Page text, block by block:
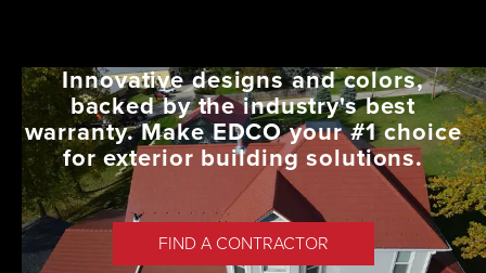
Innovative designs and colors,
backed by the industry's best
warranty. Make EDCO your #1 choice
for exterior building solutions.
FIND A CONTRACTOR